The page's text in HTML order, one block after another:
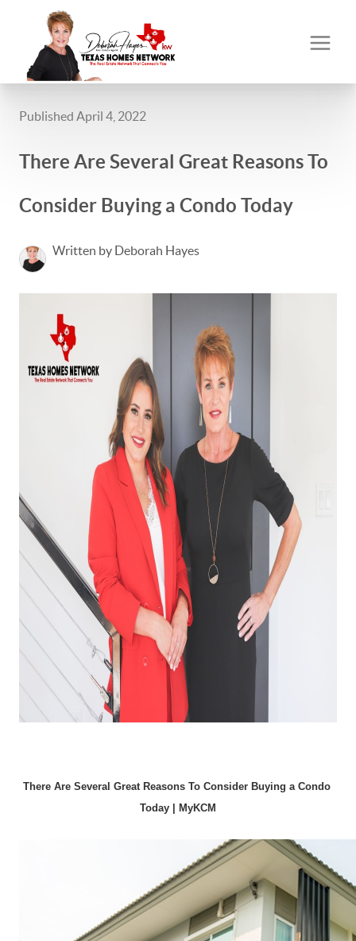
Published April 4, 2022
There Are Several Great Reasons To
Consider Buying a Condo Today
Written by Deborah Hayes
There Are Several Great Reasons To Consider Buying a Condo
Today | MyKCM